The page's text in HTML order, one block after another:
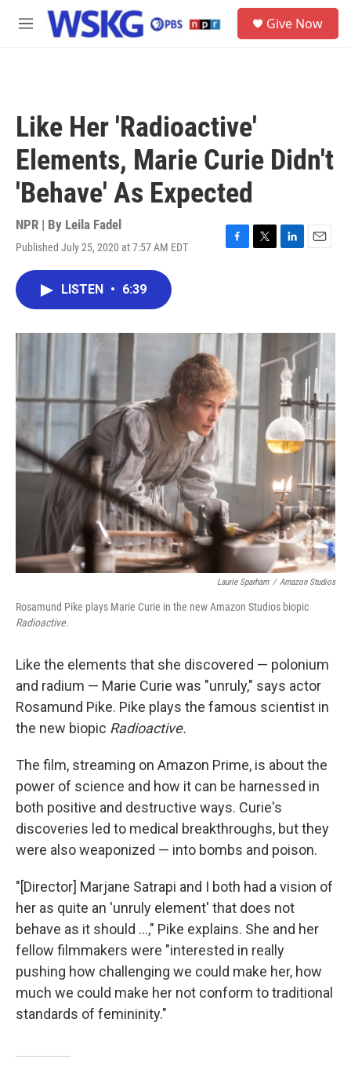
Skip to main content
M
Give Now
Like Her 'Radioactive'
Elements, Marie Curie Didn't
'Behave' As Expected
NPR | By Leila Fadel
Published July 25, 2020 at 7:57 AM EDT
F
o
T
r
L
I
n
E
LISTEN • 6:39
Laurie Sparham / Amazon Studios
Rosamund Pike plays Marie Curie in the new Amazon Studios biopic
Radioactive.
Like the elements that she discovered — polonium
and radium — Marie Curie was "unruly," says actor
Rosamund Pike. Pike plays the famous scientist in
the new biopic Radioactive.
The film, streaming on Amazon Prime, is about the
power of science and how it can be harnessed in
both positive and destructive ways. Curie's
discoveries led to medical breakthroughs, but they
were also weaponized — into bombs and poison.
"[Director] Marjane Satrapi and I both had a vision of
her as quite an 'unruly element' that does not
behave as it should ...," Pike explains. She and her
fellow filmmakers were "interested in really
pushing how challenging we could make her, how
much we could make her not conform to traditional
standards of femininity."